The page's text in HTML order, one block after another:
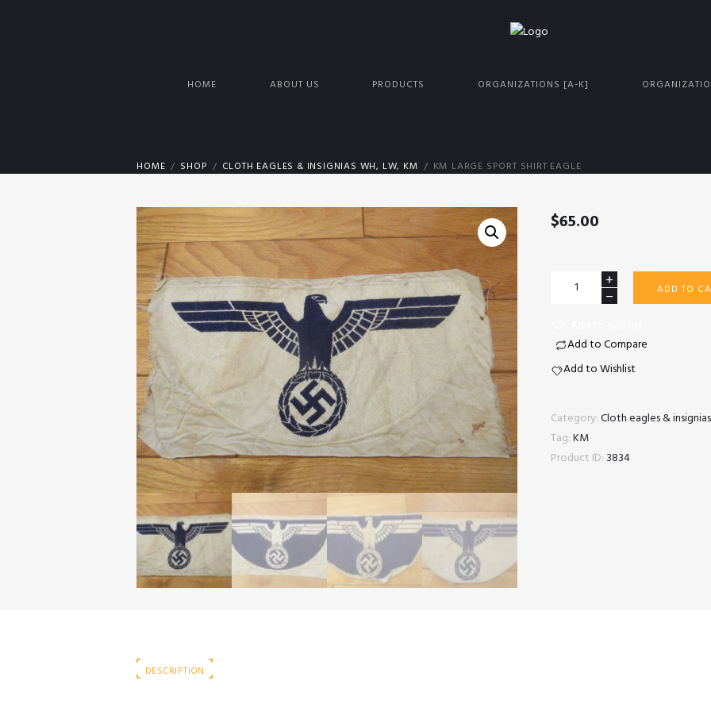
HOME ABOUT US PRODUCTS ORGANIZATIONS [A-K]
HOME SHOP CLOTH EAGLES & INSIGNIAS WH, LW, KM KM LARGE SPORT SHIRT EAGLE
$65.00
shirt
eagle
quantity
ADD TO
Add to Compare
Add to Wishlist
Category:Cloth eagles &
Tag:KM
Product ID: 3834
DESCRIPTION